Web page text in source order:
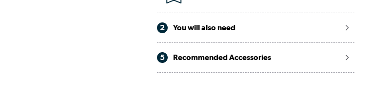
2 You will also need
5 Recommended Accessories